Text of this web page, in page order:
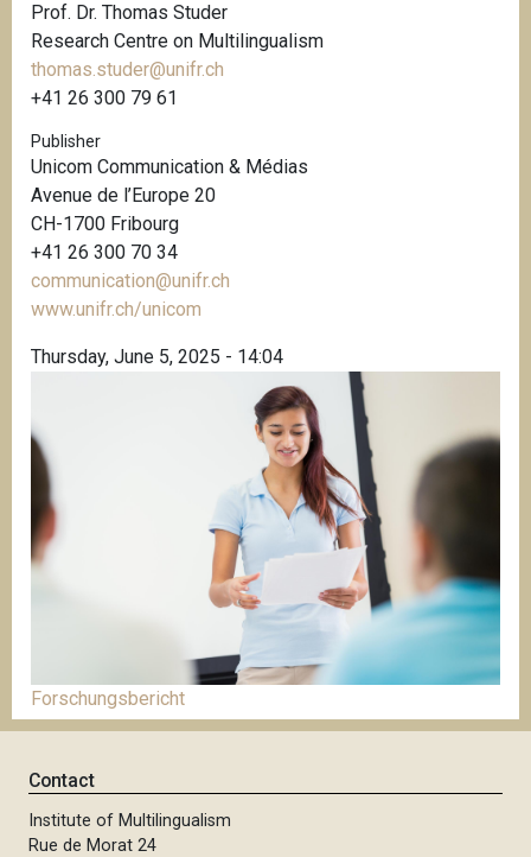
Prof. Dr. Thomas Studer
Research Centre on Multilingualism
thomas.studer@unifr.ch
+41 26 300 79 61
Publisher
Unicom Communication & Médias
Avenue de l’Europe 20
CH-1700 Fribourg
+41 26 300 70 34
communication@unifr.ch
www.unifr.ch/unicom
Thursday, June 5, 2025 - 14:04
Forschungsbericht
Contact
Institute of Multilingualism
Rue de Morat 24